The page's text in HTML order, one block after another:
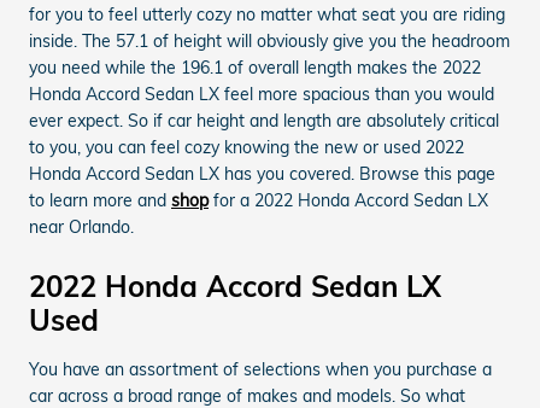
for you to feel utterly cozy no matter what seat you are riding
inside. The 57.1 of height will obviously give you the headroom
you need while the 196.1 of overall length makes the 2022
Honda Accord Sedan LX feel more spacious than you would
ever expect. So if car height and length are absolutely critical
to you, you can feel cozy knowing the new or used 2022
Honda Accord Sedan LX has you covered. Browse this page
to learn more and shopfor a 2022 Honda Accord Sedan LX
near Orlando.
2022 Honda Accord Sedan LX
Used
You have an assortment of selections when you purchase a
car across a broad range of makes and models. So what